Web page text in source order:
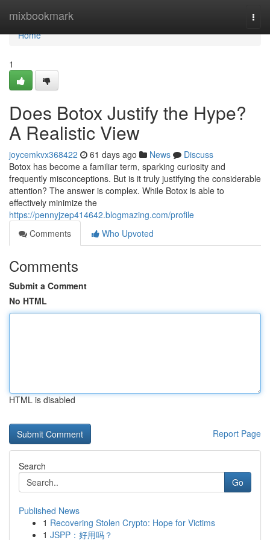
mixbookmark
Home
Home
1
Does Botox Justify the Hype?
A Realistic View
joycemkvx368422 61 days ago News
Discuss
Botox has become a familiar term, sparking curiosity and
frequently misconceptions. But is it truly justifying the considerable
attention? The answer is complex. While Botox is able to
effectively minimize the
https://pennyjzep414642.blogmazing.com/profile
Comments
Who Upvoted
Comments
Submit a Comment
No HTML
HTML is disabled
Report Page
Search
Go
Published News
1 Recovering Stolen Crypto: Hope for Victims
1 JSPP：好用吗？